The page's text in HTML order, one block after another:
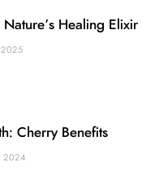
Nature’s Healing Elixir
2025
Cherry Benefits
2024